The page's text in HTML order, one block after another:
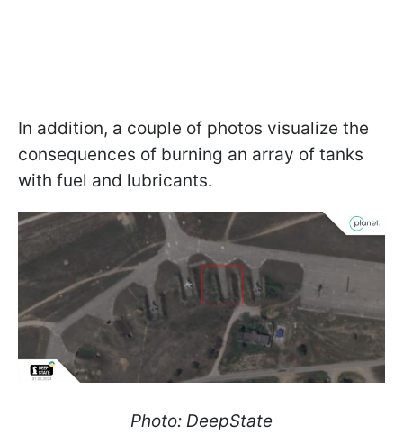
In addition, a couple of photos visualize the
consequences of burning an array of tanks
with fuel and lubricants.
Photo: DeepState